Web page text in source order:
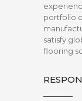
portfolio
satisfy
flooring